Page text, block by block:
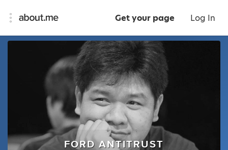
Get your page Log In
FORD ANTITRUST